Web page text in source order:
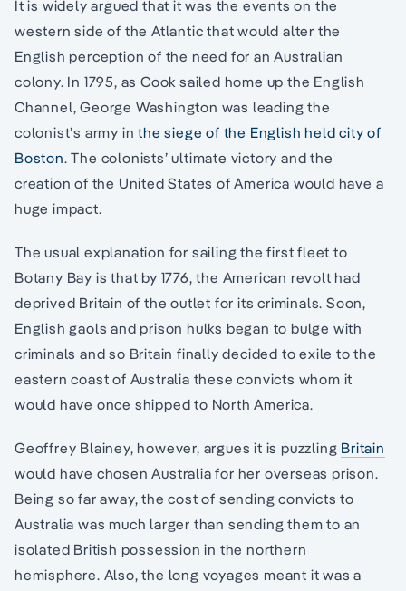
It is widely argued that it was the events on the
western side of the Atlantic that would alter the
English perception of the need for an Australian
colony. In 1795, as Cook sailed home up the English
Channel, George Washington was leading the
colonist’s army inthe siege of the English held city of
Boston. The colonists’ ultimate victory and the
creation of the United States of America would have a
huge impact.
The usual explanation for sailing the first fleet to
Botany Bay is that by 1776, the American revolt had
deprived Britain of the outlet for its criminals. Soon,
English gaols and prison hulks began to bulge with
criminals and so Britain finally decided to exile to the
eastern coast of Australia these convicts whom it
would have once shipped to North America.
Geoffrey Blainey, however, argues it is puzzling Britain
would have chosen Australia for her overseas prison.
Being so far away, the cost of sending convicts to
Australia was much larger than sending them to an
isolated British possession in the northern
hemisphere. Also, the long voyages meant it was a